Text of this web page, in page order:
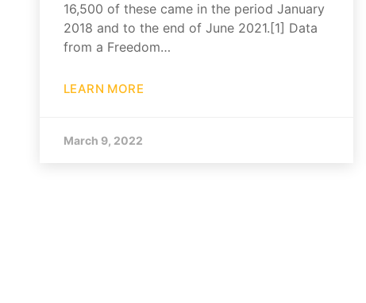
16,500 of these came in the period January
2018 and to the end of June 2021.[1] Data
from a Freedom…
LEARN MORE
March 9, 2022